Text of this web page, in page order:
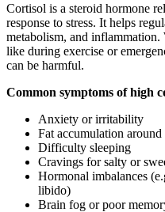
Cortisol is a steroid hormone
response to stress. It helps
metabolism, and
like during exercise or
can be harmful.
Common symptoms of high
Anxiety or irritability
Fat accumulation
Difficulty sleeping
Cravings for salty or
Hormonal imbalances
libido)
Brain fog or poor